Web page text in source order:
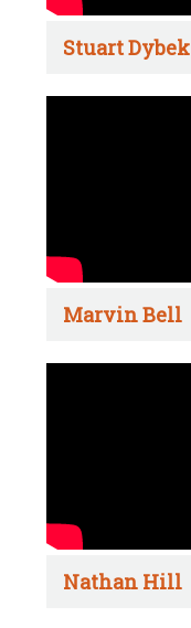
Stuart Dybek
Marvin Bell
Nathan Hill